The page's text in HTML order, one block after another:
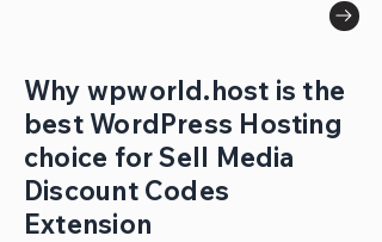
Why wpworld.host is the
best WordPress Hosting
choice for Sell Media
Discount Codes
Extension